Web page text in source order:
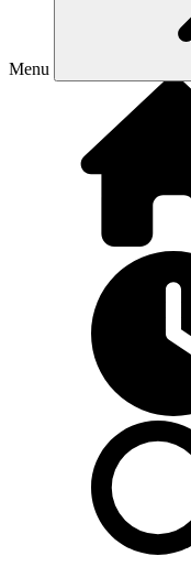
Menu